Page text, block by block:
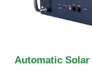
Automatic